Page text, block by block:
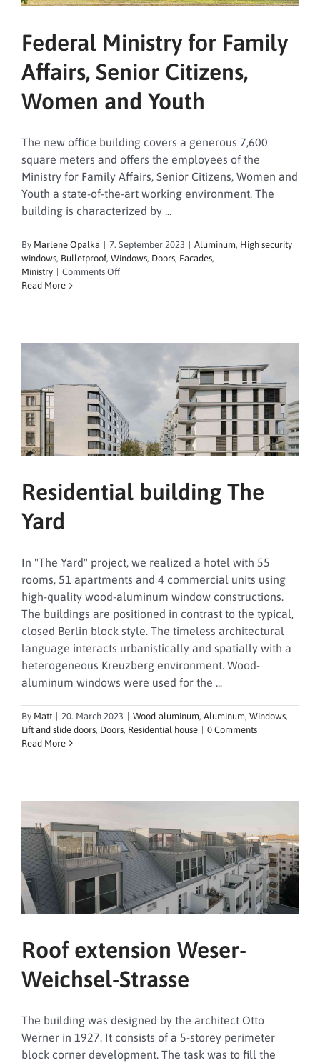
Federal Ministry for Family
Affairs, Senior Citizens,
Women and Youth
The new office building covers a generous 7,600
square meters and offers the employees of the
Ministry for Family Affairs, Senior Citizens, Women and
Youth a state-of-the-art working environment. The
building is characterized by ...
By Marlene Opalka 7. September 2023 Aluminum, High security
windows, Bulletproof, Windows, Doors, Facades,
Ministry
Comments Offon
Ministry
Read More
Residential building The
Yard
In "The Yard" project, we realized a hotel with 55
rooms, 51 apartments and 4 commercial units using
high-quality wood-aluminum window constructions.
The buildings are positioned in contrast to the typical,
closed Berlin block style. The timeless architectural
language interacts urbanistically and spatially with a
heterogeneous Kreuzberg environment. Wood-
aluminum windows were used for the ...
By Matt 20. March 2023 Wood-aluminum, Aluminum, Windows,
Lift and slide doors, Doors, Residential house
0 Comments
Read More
Roof extension Weser-
Weichsel-Strasse
The building was designed by the architect Otto
Werner in 1927. It consists of a 5-storey perimeter
block corner development. The task was to fill the